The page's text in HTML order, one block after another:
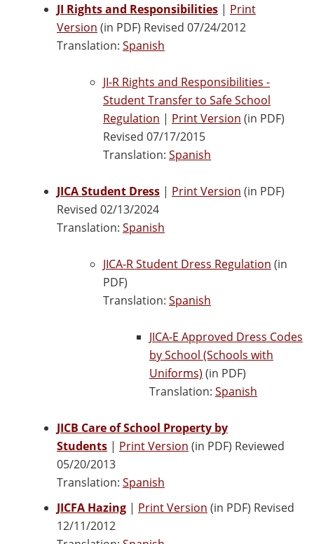
JI Rights and Responsibilities | Print
Version (in PDF) Revised 07/24/2012
Translation: Spanish
JI-R Rights and Responsibilities -
Student Transfer to Safe School
Regulation | Print Version (in PDF)
Revised 07/17/2015
Translation: Spanish
JICA Student Dress | Print Version (in PDF)
Revised 02/13/2024
Translation: Spanish
JICA-R Student Dress Regulation (in
PDF)
Translation: Spanish
JICA-E Approved Dress Codes
by School (Schools with
Uniforms) (in PDF)
Translation: Spanish
JICB Care of School Property by
Students | Print Version (in PDF) Reviewed
05/20/2013
Translation: Spanish
JICFA Hazing | Print Version (in PDF) Revised
12/11/2012